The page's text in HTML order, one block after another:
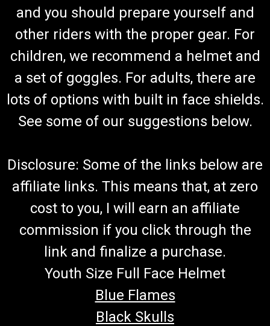
and you should prepare yourself and
other riders with the proper gear. For
children, we recommend a helmet and
a set of goggles. For adults, there are
lots of options with built in face shields.
See some of our suggestions below.
Disclosure: Some of the links below are
affiliate links. This means that, at zero
cost to you, I will earn an affiliate
commission if you click through the
link and finalize a purchase.
Youth Size Full Face Helmet
Blue Flames
Black Skulls